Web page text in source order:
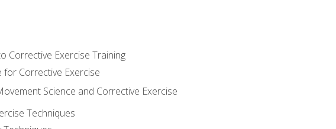
Corrective Exercise Training
for Corrective Exercise
Science and Corrective Exercise
Techniques